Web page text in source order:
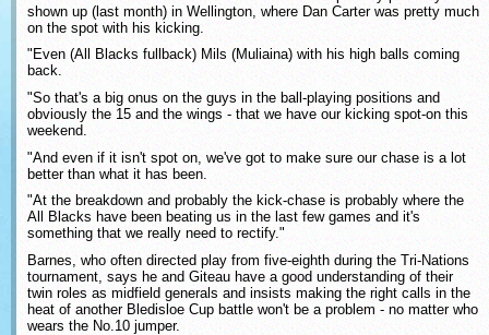
shown up (last month) in Wellington, where Dan Carter was pretty much
on the spot with his kicking.
"Even (All Blacks fullback) Mils (Muliaina) with his high balls coming
back.
"So that's a big onus on the guys in the ball-playing positions and
obviously the 15 and the wings - that we have our kicking spot-on this
weekend.
"And even if it isn't spot on, we've got to make sure our chase is a lot
better than what it has been.
"At the breakdown and probably the kick-chase is probably where the
All Blacks have been beating us in the last few games and it's
something that we really need to rectify."
Barnes, who often directed play from five-eighth during the Tri-Nations
tournament, says he and Giteau have a good understanding of their
twin roles as midfield generals and insists making the right calls in the
heat of another Bledisloe Cup battle won't be a problem - no matter who
wears the No.10 jumper.